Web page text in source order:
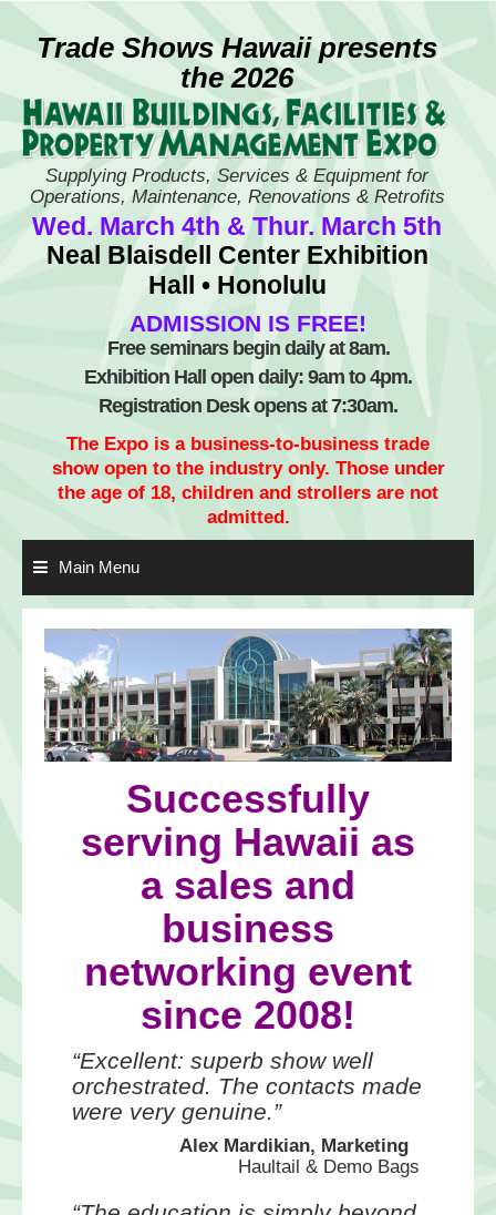
Skip
contentTrade Shows Hawaii presents
the 2026
Supplying Products, Services & Equipment for
Operations, Maintenance, Renovations & Retrofits
Wed. March 4th & Thur. March 5th
Neal Blaisdell Center Exhibition
Hall • Honolulu
ADMISSION IS FREE!
Free seminars begin daily at 8am.
Exhibition Hall open daily: 9am to 4pm.
Registration Desk opens at 7:30am.
The Expo is a business-to-business trade
show open to the industry only. Those under
the age of 18, children and strollers are not
admitted.
Main Menu
Successfully
serving Hawaii as
a sales and
business
networking event
since 2008!
“Excellent: superb show well
orchestrated. The contacts made
were very genuine.”
Alex Mardikian, Marketing
Haultail & Demo Bags